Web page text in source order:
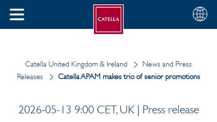
CLOSE
Choose
your
Catella United Kingdom & Ireland
News and Press
Releases
Catella APAM makes trio of senior promotions
2026-05-13 9:00 CET, UK | Press release